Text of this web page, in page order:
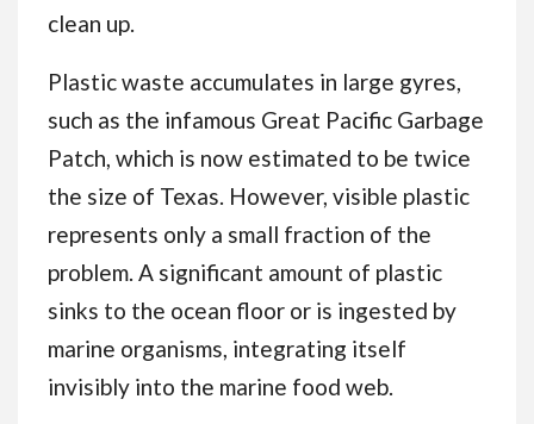
clean up.
Plastic waste accumulates in large gyres,
such as the infamous Great Pacific Garbage
Patch, which is now estimated to be twice
the size of Texas. However, visible plastic
represents only a small fraction of the
problem. A significant amount of plastic
sinks to the ocean floor or is ingested by
marine organisms, integrating itself
invisibly into the marine food web.